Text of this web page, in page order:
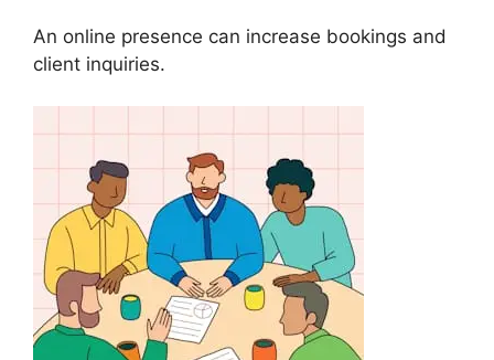
An online presence can increase bookings and
client inquiries.